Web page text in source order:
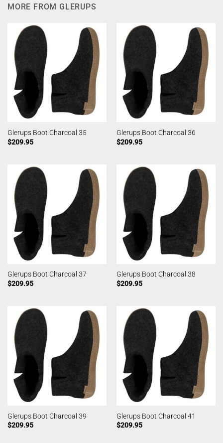
MORE FROM GLERUPS
Glerups Boot Charcoal 35
$209.95
Glerups Boot Charcoal 36
$209.95
Glerups Boot Charcoal 37
$209.95
Glerups Boot Charcoal 38
$209.95
Glerups Boot Charcoal 39
$209.95
Glerups Boot Charcoal 41
$209.95